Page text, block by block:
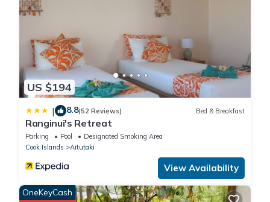
US $194
| 8.8(52 Reviews) Bed & Breakfast
Ranginui's Retreat
Parking Pool
Designated Smoking Area
Cook Islands
Aitutaki
View Availability
OneKeyCash